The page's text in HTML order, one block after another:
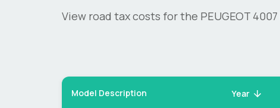
View road tax costs for the PEUGEOT 4007
Model Description Year